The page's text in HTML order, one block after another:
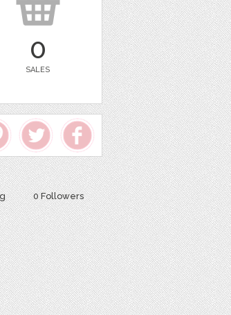
0
SALES
0 Followers